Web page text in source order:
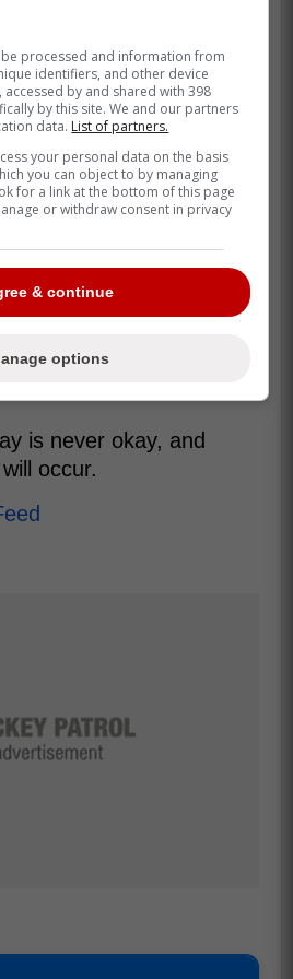
is never okay, and
occur.
processed and information from
identifiers, and other device
by and shared with 398
by this site. We and our partners
data. List of partners.
your personal data on the basis
you can object to by managing
for a link at the bottom of this page
or withdraw consent in privacy
& continue
options